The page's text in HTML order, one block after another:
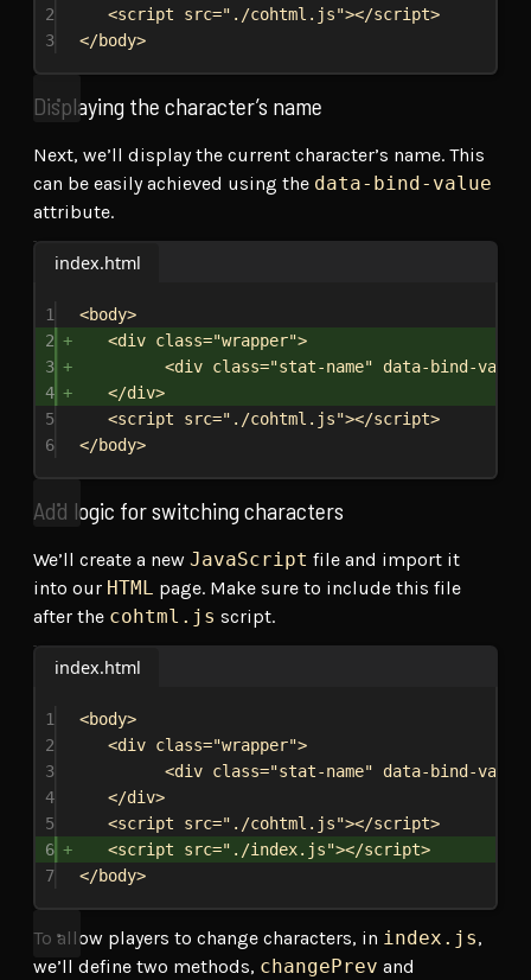
2
<script src="./cohtml.js"></script>
3
</body>
Displaying the character’s name
Next, we’ll display the current character’s name. This
can be easily achieved using the data-bind-value
attribute.
index.html
1 <body>
2
<div class="wrapper">
3
<div class="stat-name" data-bind-value
4
</div>
5
<script src="./cohtml.js"></script>
6
</body>
Add logic for switching characters
We’ll create a new JavaScript file and import it
into our HTML page. Make sure to include this file
after the cohtml.js script.
index.html
1 <body>
2
<div class="wrapper">
3
<div class="stat-name" data-bind-value
4
</div>
5
<script src="./cohtml.js"></script>
6
<script src="./index.js"></script>
7
</body>
To allow players to change characters, in index.js,
we’ll define two methods, changePrev and